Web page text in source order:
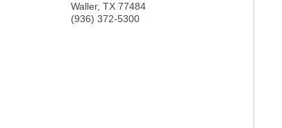
Waller, TX 77484
(936) 372-5300